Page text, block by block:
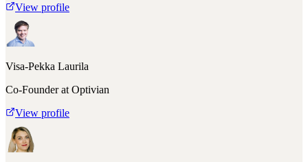
View profile
Visa-Pekka Laurila
Co-Founder at Optivian
View profile